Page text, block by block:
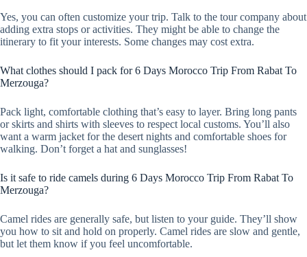
Yes, you can often customize your trip. Talk to the tour company about
adding extra stops or activities. They might be able to change the
itinerary to fit your interests. Some changes may cost extra.
What clothes should I pack for 6 Days Morocco Trip From Rabat To
Merzouga?
Pack light, comfortable clothing that’s easy to layer. Bring long pants
or skirts and shirts with sleeves to respect local customs. You’ll also
want a warm jacket for the desert nights and comfortable shoes for
walking. Don’t forget a hat and sunglasses!
Is it safe to ride camels during 6 Days Morocco Trip From Rabat To
Merzouga?
Camel rides are generally safe, but listen to your guide. They’ll show
you how to sit and hold on properly. Camel rides are slow and gentle,
but let them know if you feel uncomfortable.